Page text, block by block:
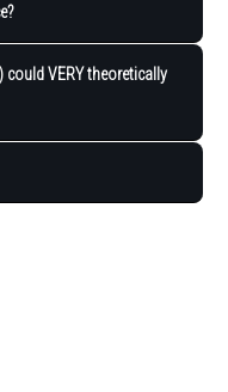
could VERY theoretically